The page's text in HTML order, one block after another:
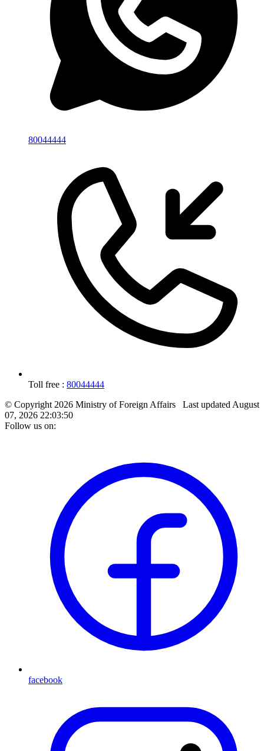
80044444
Toll free : 80044444
© Copyright 2026 Ministry of Foreign Affairs Last updated August
07, 2026 22:03:50
Follow us on:
facebook